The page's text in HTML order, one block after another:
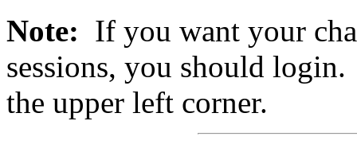
Note: If you want your
sessions, you should
the upper left corner.